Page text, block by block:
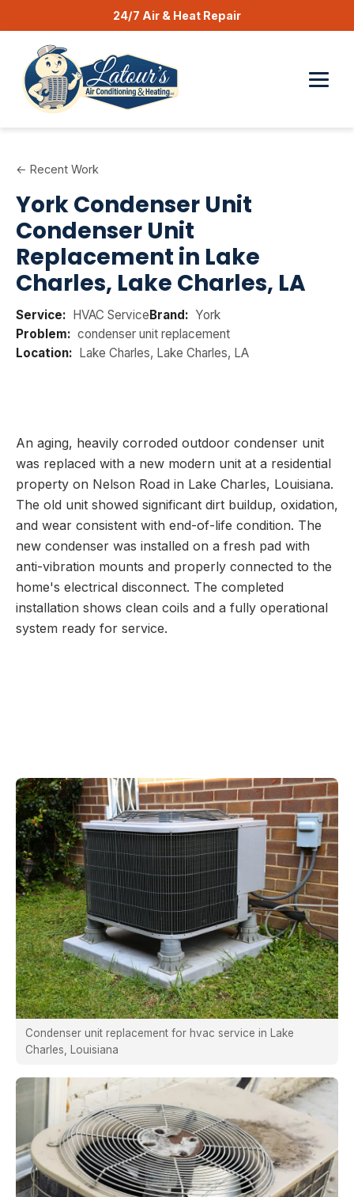
24/7 Air & Heat Repair
← Recent Work
York Condenser Unit
Condenser Unit
Replacement in Lake
Charles, Lake Charles, LA
Service: HVAC ServiceBrand: York
Problem: condenser unit replacement
Location: Lake Charles, Lake Charles, LA
An aging, heavily corroded outdoor condenser unit
was replaced with a new modern unit at a residential
property on Nelson Road in Lake Charles, Louisiana.
The old unit showed significant dirt buildup, oxidation,
and wear consistent with end-of-life condition. The
new condenser was installed on a fresh pad with
anti-vibration mounts and properly connected to the
home's electrical disconnect. The completed
installation shows clean coils and a fully operational
system ready for service.
Condenser unit replacement for hvac service in Lake
Charles, Louisiana